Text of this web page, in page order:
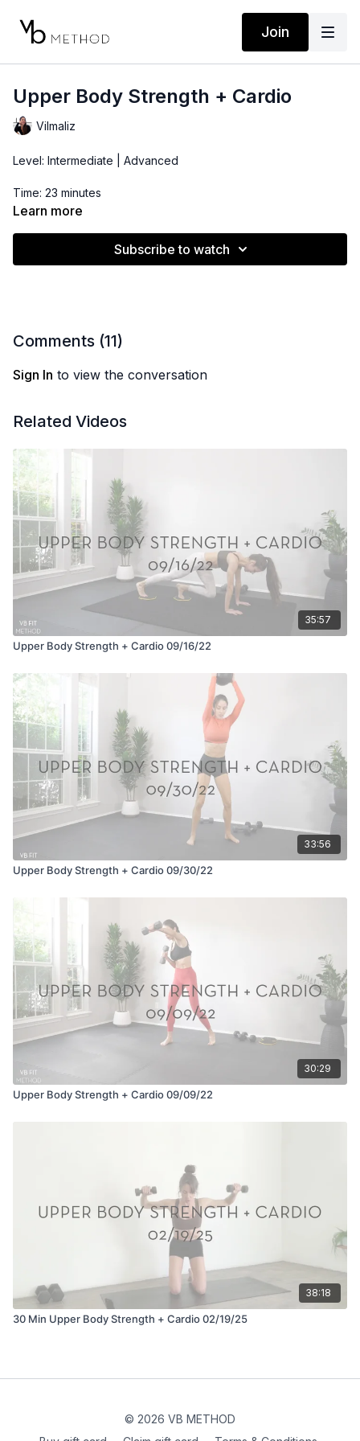
Join
Upper Body Strength + Cardio
Vilmaliz
Level: Intermediate | Advanced
Time: 23 minutes
Learn more
Subscribe to watch
Comments (11)
Sign In to view the conversation
Related Videos
35:57
Upper Body Strength + Cardio 09/16/22
33:56
Upper Body Strength + Cardio 09/30/22
30:29
Upper Body Strength + Cardio 09/09/22
38:18
30 Min Upper Body Strength + Cardio 02/19/25
© 2026 VB METHOD